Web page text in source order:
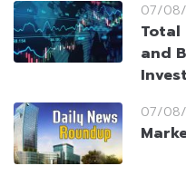
07/
Total
and
07/